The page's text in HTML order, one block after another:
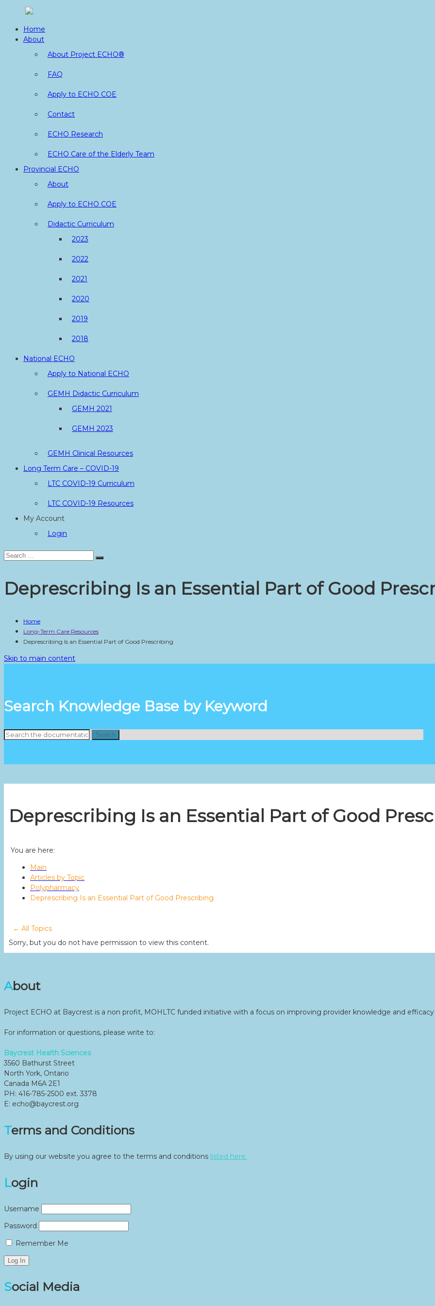
contentHome
About
About Project ECHO®
FAQ
Apply to ECHO COE
Contact
ECHO Research
ECHO Care of the Elderly Team
Provincial ECHO
About
Apply to ECHO COE
Didactic Curriculum
2023
2022
2021
2020
2019
2018
National ECHO
Apply to National ECHO
GEMH Didactic Curriculum
GEMH 2021
GEMH 2023
GEMH Clinical Resources
Long Term Care – COVID-19
LTC COVID-19 Curriculum
LTC COVID-19 Resources
My Account
Login
Search
Search
Deprescribing Is an Essential Part of Good
Home
Long-Term Care Resources
Deprescribing Is an Essential Part of Good Prescribing
Skip to main content
Search Knowledge Base by Keyword
Search
Deprescribing Is an Essential Part of Good
You are here:
Main
Articles by Topic
Polypharmacy
Deprescribing Is an Essential Part of Good Prescribing
← All Topics
Sorry, but you do not have permission to view this content.
About
Project ECHO at Baycrest is a non profit, MOHLTC funded initiative with a focus on improving provider knowledge and
For information or questions, please write to:
Baycrest Health Sciences
3560 Bathurst Street
North York, Ontario
Canada M6A 2E1
PH: 416-785-2500 ext. 3378
E: echo@baycrest.org
Terms and Conditions
By using our website you agree to the terms and conditions listed here.
Login
Username
Password
Remember Me
Social Media